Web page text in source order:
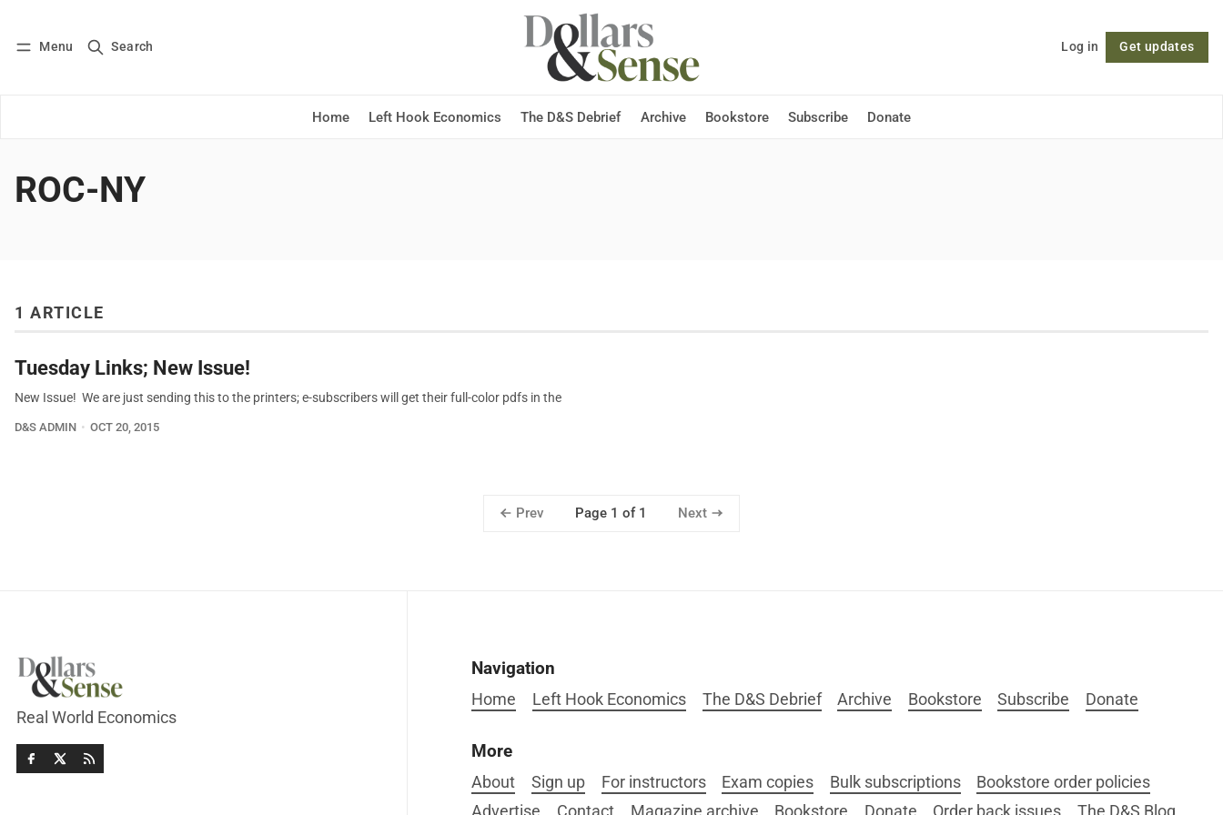
Menu Search Log in Get updates
Home Left Hook Economics The D&S Debrief Archive Bookstore Subscribe Donate
Log in Subscribe Follow
ROC-NY
1 ARTICLE
Tuesday Links; New Issue!
New Issue! We are just sending this to the printers; e-subscribers will get their full-color pdfs in the
D&S ADMIN OCT 20, 2015
Prev Page 1 of 1 Next
Real World Economics
Navigation
Home Left Hook Economics The D&S Debrief Archive Bookstore Subscribe Donate
More
About Sign up For instructors Exam copies Bulk subscriptions
Bookstore order policies